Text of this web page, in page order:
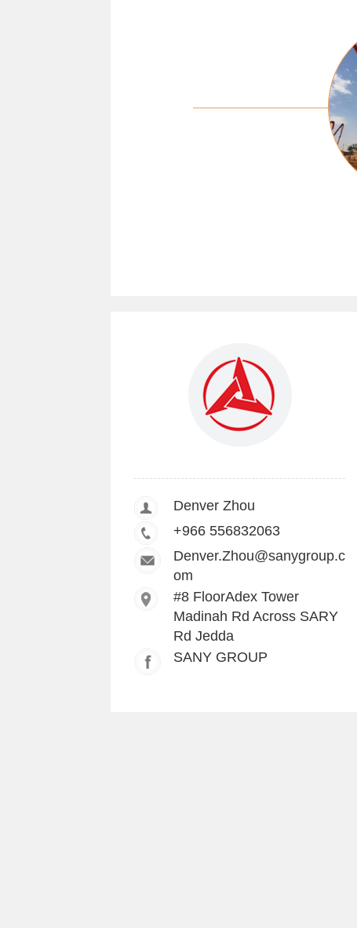
Denver Zhou
+966 556832063
Denver.Zhou@sanygroup.c
om
#8 FloorAdex Tower
Madinah Rd Across SARY
Rd Jedda
SANY GROUP